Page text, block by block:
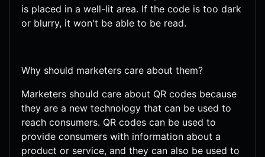
is placed in a well-lit area. If the code is too dark
or blurry, it won't be able to be read.
Why should marketers care about them?
Marketers should care about QR codes because
they are a new technology that can be used to
reach consumers. QR codes can be used to
provide consumers with information about a
product or service, and they can also be used to